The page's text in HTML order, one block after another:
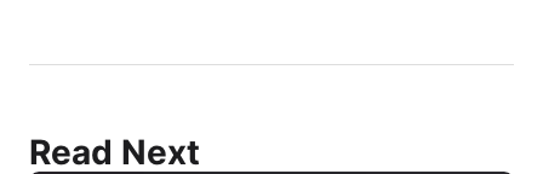
Read Next